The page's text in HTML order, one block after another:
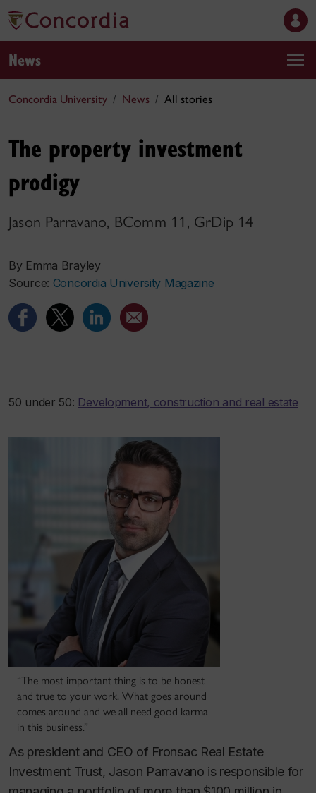
News
Concordia University News All stories
The property investment
prodigy
Jason Parravano, BComm 11, GrDip 14
By Emma Brayley
Source: Concordia University Magazine
50 under 50: Development, construction and real estate
“The most important thing is to be honest
and true to your work. What goes around
comes around and we all need good karma
in this business.”
As president and CEO of Fronsac Real Estate
Investment Trust, Jason Parravano is responsible for